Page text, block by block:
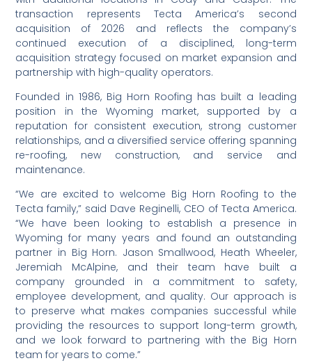
transaction represents Tecta America’s second
acquisition of 2026 and reflects the company’s
continued execution of a disciplined, long-term
acquisition strategy focused on market expansion and
partnership with high-quality operators.
Founded in 1986, Big Horn Roofing has built a leading
position in the Wyoming market, supported by a
reputation for consistent execution, strong customer
relationships, and a diversified service offering spanning
re-roofing, new construction, and service and
maintenance.
“We are excited to welcome Big Horn Roofing to the
Tecta family,” said Dave Reginelli, CEO of Tecta America.
“We have been looking to establish a presence in
Wyoming for many years and found an outstanding
partner in Big Horn. Jason Smallwood, Heath Wheeler,
Jeremiah McAlpine, and their team have built a
company grounded in a commitment to safety,
employee development, and quality. Our approach is
to preserve what makes companies successful while
providing the resources to support long-term growth,
and we look forward to partnering with the Big Horn
team for years to come.”